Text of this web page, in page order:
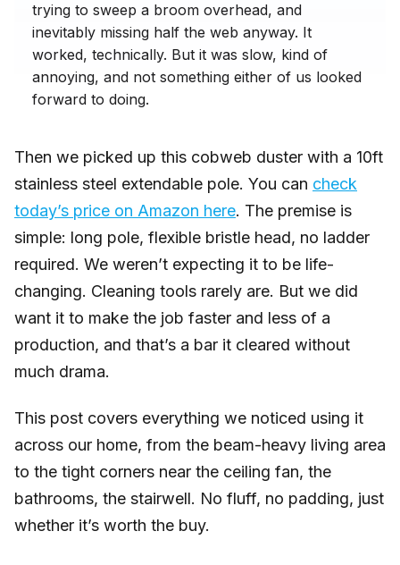
trying to sweep a broom overhead, and
inevitably missing half the web anyway. It
worked, technically. But it was slow, kind of
annoying, and not something either of us looked
forward to doing.
Then we picked up this cobweb duster with a 10ft
stainless steel extendable pole. You can check
today’s price on Amazon here. The premise is
simple: long pole, flexible bristle head, no ladder
required. We weren’t expecting it to be life-
changing. Cleaning tools rarely are. But we did
want it to make the job faster and less of a
production, and that’s a bar it cleared without
much drama.
This post covers everything we noticed using it
across our home, from the beam-heavy living area
to the tight corners near the ceiling fan, the
bathrooms, the stairwell. No fluff, no padding, just
whether it’s worth the buy.